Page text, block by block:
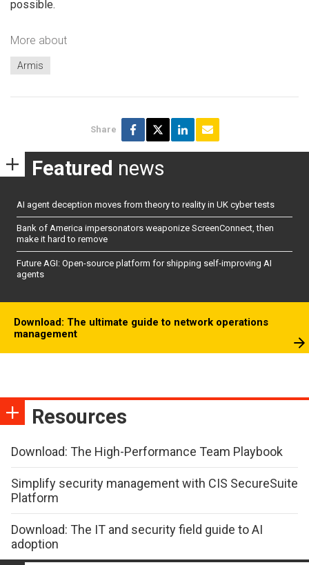
possible.
More about
Armis
Share
Featured news
AI agent deception moves from theory to reality in UK cyber tests
Bank of America impersonators weaponize ScreenConnect, then
make it hard to remove
Future AGI: Open-source platform for shipping self-improving AI
agents
Download: The ultimate guide to network operations
management
Resources
Download: The High-Performance Team Playbook
Simplify security management with CIS SecureSuite
Platform
Download: The IT and security field guide to AI
adoption